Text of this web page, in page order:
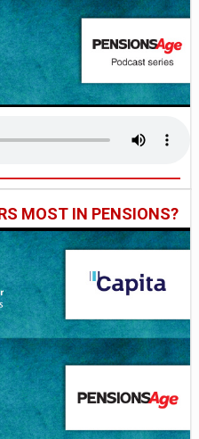
MOST IN PENSIONS?